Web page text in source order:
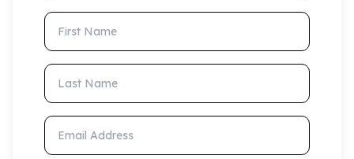
First Name
Last Name
Email Address